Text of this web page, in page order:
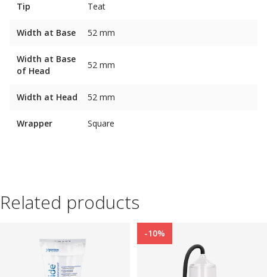
Tip Teat
Width at Base 52 mm
Width at Base
of Head
52 mm
Width at Head 52 mm
Wrapper Square
Related products
-10%